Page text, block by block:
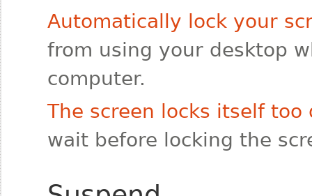
Automatically lock your
from using your desktop
computer.
The screen locks itself too
wait before locking the